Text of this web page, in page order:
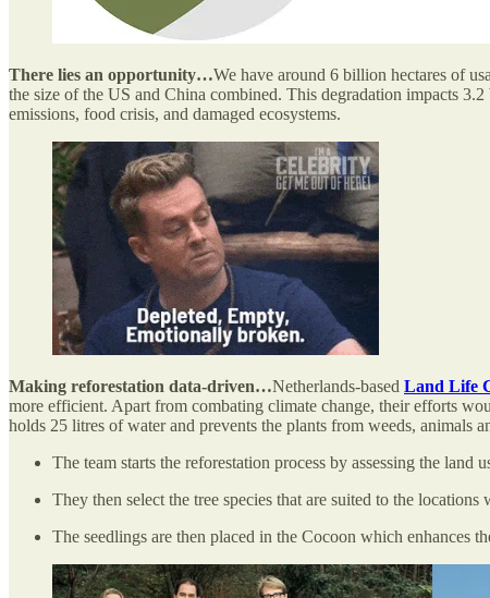
There lies an opportunity…We have around 6 billion hectares of
the size of the US and China combined. This degradation impacts
emissions, food crisis, and damaged ecosystems.
Making reforestation data-driven…Netherlands-based Land Life
more efficient. Apart from combating climate change, their efforts
holds 25 litres of water and prevents the plants from weeds, animals
The team starts the reforestation process by assessing the
They then select the tree species that are suited to the locations
The seedlings are then placed in the Cocoon which enhances